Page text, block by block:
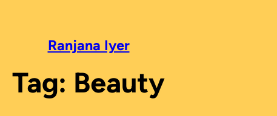
Ranjana Iyer
Tag: Beauty